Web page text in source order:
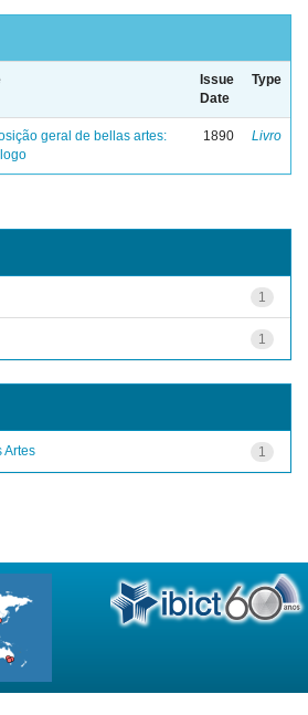
Issue
Date
Type
geral de bellas artes:
1890 Livro
1
1
1
Artes